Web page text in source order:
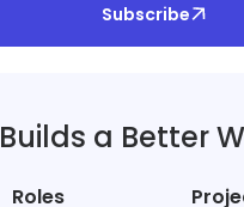
Subscribe
Builds a Better
Roles